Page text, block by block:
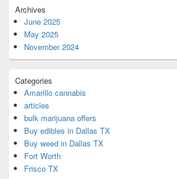
Archives
June 2025
May 2025
November 2024
Categories
Amarillo cannabis
articles
bulk marijuana offers
Buy edibles in Dallas TX
Buy weed in Dallas TX
Fort Worth
Frisco TX